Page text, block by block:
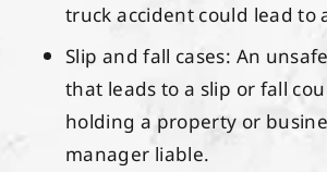
truck accident could lead to
Slip and fall cases: An
that leads to a slip or fall
holding a property or
manager liable.